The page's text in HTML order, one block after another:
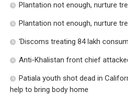
Plantation not enough, nurture
Plantation not enough, nurture
‘Discoms treating 84 lakh
Anti-Khalistan front chief
Patiala youth shot dead in
help to bring body home